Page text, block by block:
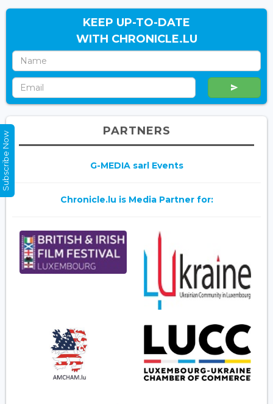
KEEP UP-TO-DATE
WITH CHRONICLE.LU
PARTNERS
G-MEDIA sarl Events
Chronicle.lu is Media Partner for:
Subscribe Now